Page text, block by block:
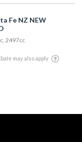
Fe NZ NEW
2497cc
may also apply